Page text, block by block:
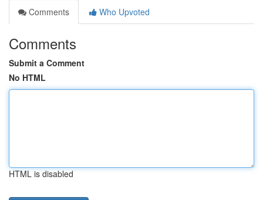
Comments
Who Upvoted
Comments
Submit a Comment
No HTML
HTML is disabled